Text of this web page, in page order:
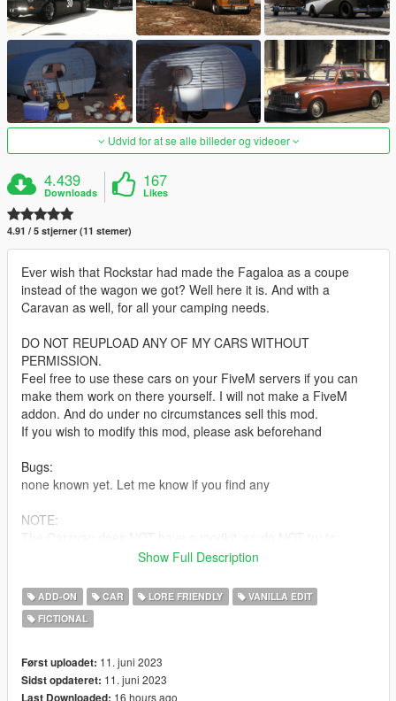
Udvid for at se alle billeder og videoer
4.439
Downloads
167
Likes
4.91 / 5 stjerner (11 stemer)
Ever wish that Rockstar had made the Fagaloa as a coupe
instead of the wagon we got? Well here it is. And with a
Caravan as well, for all your camping needs.
DO NOT REUPLOAD ANY OF MY CARS WITHOUT
PERMISSION.
Feel free to use these cars on your FiveM servers if you can
make them work on there yourself. I will not make a FiveM
addon. And do under no circumstances sell this mod.
If you wish to modify this mod, please ask beforehand
Bugs:
none known yet. Let me know if you find any
NOTE:
change the wheels on it! This will crash your mod menu! Even
was left out.
The car also cannot tow the Anti Aircraft trailer. It did not have
the power to pull it, so was decided to just not let it hook on at
Based on the Volvo Amazon
Show Full Description
ADD-ON CAR LORE FRIENDLY
VANILLA EDIT
FICTIONAL
Først uploadet: 11. juni 2023
Sidst opdateret: 11. juni 2023
16 hours ago